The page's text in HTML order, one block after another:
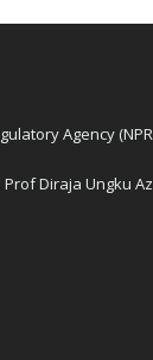
Agency
Diraja Ungku